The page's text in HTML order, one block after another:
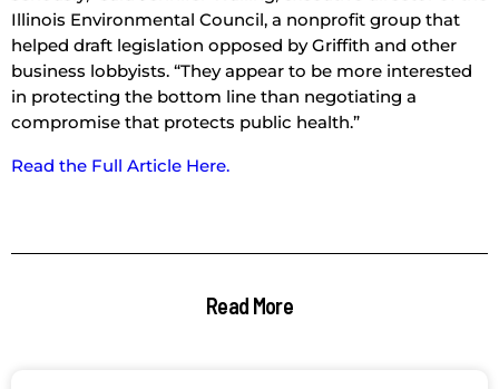
Illinois Environmental Council, a nonprofit group that
helped draft legislation opposed by Griffith and other
business lobbyists. “They appear to be more interested
in protecting the bottom line than negotiating a
compromise that protects public health.”
Read the Full Article Here.
Read More